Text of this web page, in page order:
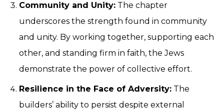
Community and Unity: The chapter
underscores the strength found in community
and unity. By working together, supporting each
other, and standing firm in faith, the Jews
demonstrate the power of collective effort.
Resilience in the Face of Adversity: The
builders’ ability to persist despite external